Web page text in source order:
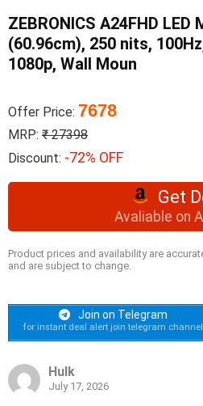
ZEBRONICS A24FHD
(60.96cm), 250 nits,
1080p, Wall Moun
Offer Price: 7678
MRP: ₹ 27398
Discount: -72% OFF
Get
Avaliable on
Product prices and availability are
and are subject to change.
Join on Telegram
for instant deal alert join telegram channel
Hulk
July 17, 2026